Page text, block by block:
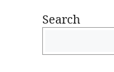
Search